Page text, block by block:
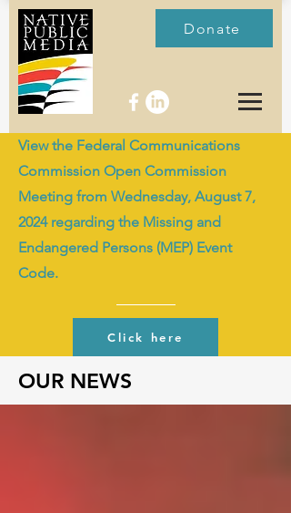
Donate
View the Federal Communications
Commission Open Commission
Meeting from Wednesday, August 7,
2024 regarding the Missing and
Endangered Persons (MEP) Event
Code.
Click here
OUR NEWS